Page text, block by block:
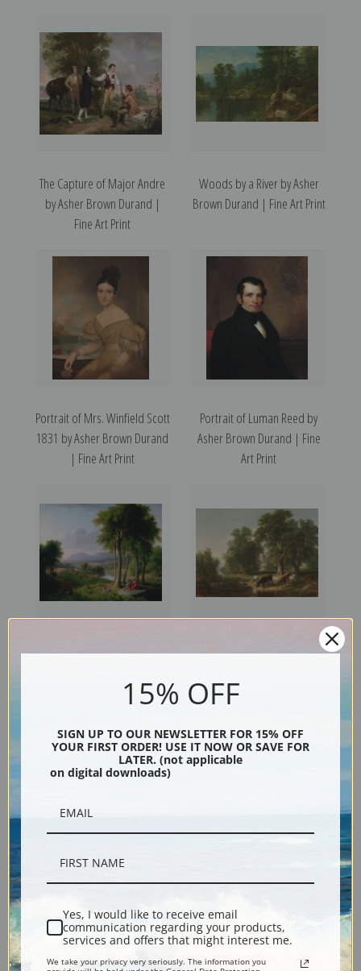
The Capture of Major Andre
by Asher Brown Durand |
Fine Art Print
Woods by a River by Asher
Brown Durand | Fine Art Print
Portrait of Mrs. Winfield Scott
1831 by Asher Brown Durand
| Fine Art Print
Portrait of Luman Reed by
Asher Brown Durand | Fine
Art Print
View Near Rutland, Vermont
Fine Art Print
Summer Afternoon by Asher
The Stranded Ship by Asher
Brown Durand | Fine Art Print
The Catskills by Asher Brown
Durand | Fine Art Print
15% OFF
SIGN UP TO OUR NEWSLETTER FOR 15% OFF
YOUR FIRST ORDER! USE IT NOW OR SAVE FOR
LATER. (not applicable
on digital downloads)
Yes, I would like to receive email
communication regarding your products,
services and offers that might interest me.
We take your privacy very seriously. The information you